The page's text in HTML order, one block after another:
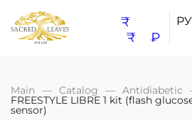
₹
₹
₽
Main Catalog Antidiabetic
FREESTYLE LIBRE 1 kit (flash
sensor)